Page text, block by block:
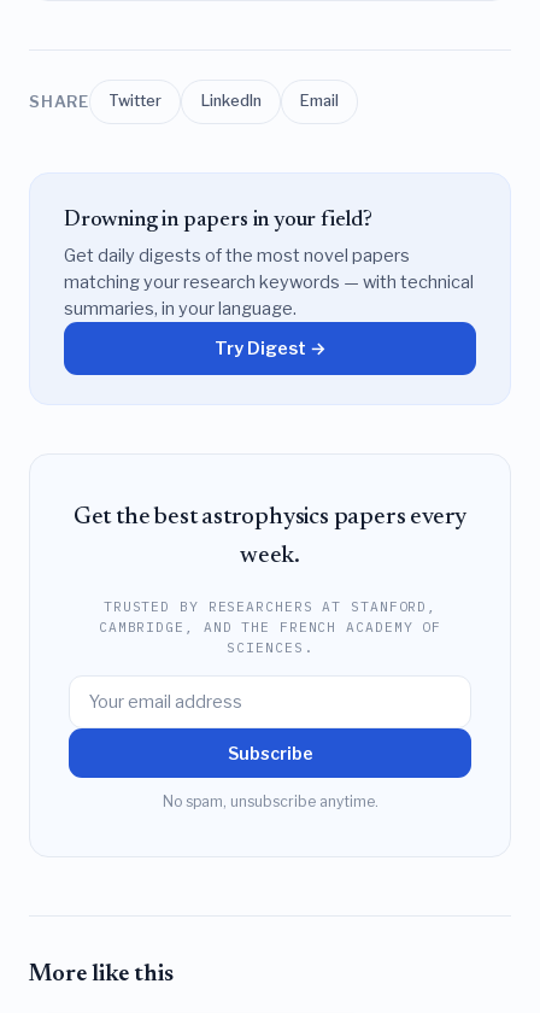
SHARE Twitter LinkedIn Email
Drowning in papers in your field?
Get daily digests of the most novel papers
matching your research keywords — with technical
summaries, in your language.
Try Digest →
Get the best astrophysics papers every
week.
TRUSTED BY RESEARCHERS AT STANFORD,
CAMBRIDGE, AND THE FRENCH ACADEMY OF
SCIENCES.
Subscribe
No spam, unsubscribe anytime.
More like this